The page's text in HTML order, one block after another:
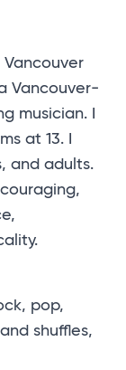
Vancouver
Vancouver-
musician. I
at 13. I
and adults.
pop,
shuffles,